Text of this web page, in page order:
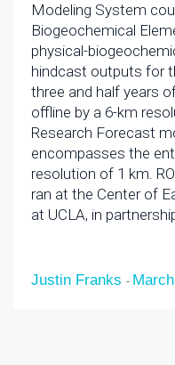
Modeling System
Biogeochemical
physical-
hindcast outputs for
three and half years
offline by a 6-km
Research Forecast
encompasses the
resolution of 1 km.
ran at the Center of
at UCLA, in
Justin Franks -